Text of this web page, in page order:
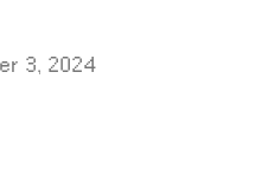
3, 2024